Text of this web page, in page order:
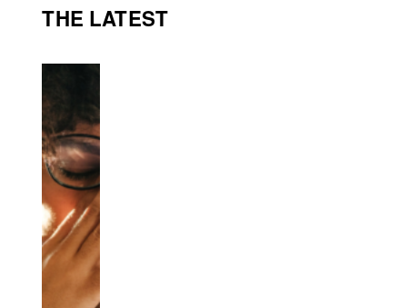
THE LATEST